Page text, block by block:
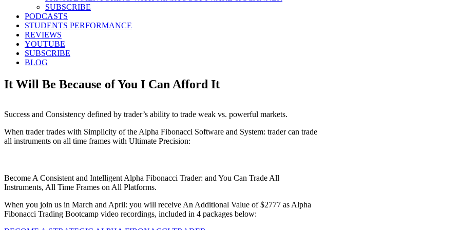
SUBSCRIBE
PODCASTS
STUDENTS PERFORMANCE
REVIEWS
YOUTUBE
SUBSCRIBE
BLOG
It Will Be Because of You I Can Afford It
Success and Consistency defined by trader’s ability to trade weak vs. powerful markets.
When trader trades with Simplicity of the Alpha Fibonacci Software and System: trader can trade
all instruments on all time frames with Ultimate Precision:
Become A Consistent and Intelligent Alpha Fibonacci Trader: and You Can Trade All
Instruments, All Time Frames on All Platforms.
When you join us in March and April: you will receive An Additional Value of $2777 as Alpha
Fibonacci Trading Bootcamp video recordings, included in 4 packages below: